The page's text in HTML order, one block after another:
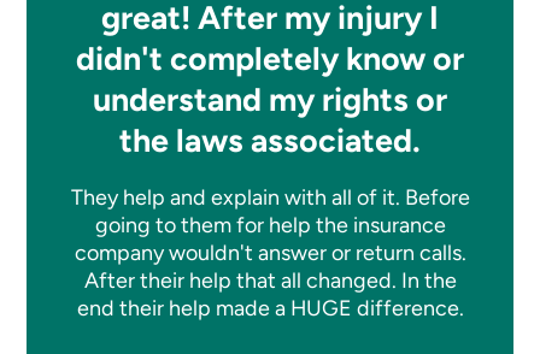
great! After my injury I
didn't completely know or
understand my rights or
the laws associated.
They help and explain with all of it. Before
going to them for help the insurance
company wouldn't answer or return calls.
After their help that all changed. In the
end their help made a HUGE difference.